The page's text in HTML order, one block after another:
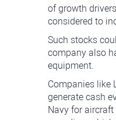
of growth
considered to
Such stocks
company also
equipment.
Companies like
generate cash
Navy for